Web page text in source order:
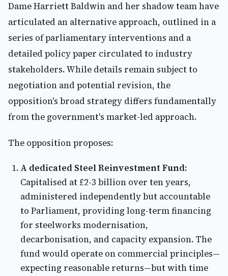
Dame Harriett Baldwin and her shadow team have
articulated an alternative approach, outlined in a
series of parliamentary interventions and a
detailed policy paper circulated to industry
stakeholders. While details remain subject to
negotiation and potential revision, the
opposition's broad strategy differs fundamentally
from the government's market-led approach.
The opposition proposes:
A dedicated Steel Reinvestment Fund:
Capitalised at £2-3 billion over ten years,
administered independently but accountable
to Parliament, providing long-term financing
for steelworks modernisation,
decarbonisation, and capacity expansion. The
fund would operate on commercial principles—
expecting reasonable returns—but with time